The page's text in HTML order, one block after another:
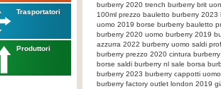
Trasportatori
Produttori
burberry 2020 trench burberry brit
100ml prezzo bauletto burberry
uomo 2019 borse burberry bauletto
burberry 2020 uomo burberry 2019
azzurra 2022 burberry uomo saldi
burberry prezzo 2020 cintura
borse saldi burberry nl sale borsa
burberry 2023 burberry cappotti
burberry factory outlet london 2019